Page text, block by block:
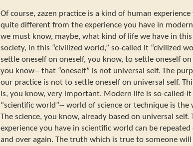
Of course, zazen practice is a kind of human experience
quite different from the experience you have in
we must know, maybe, what kind of life we have in this
society, in this “civilized world,” so-called it “civilized
settle oneself on oneself, you know, to settle oneself on
you know-- that “oneself” is not universal self. The
our practice is not to settle oneself on universal self.
is, you know, very important. Modern life is so-called-it
“scientific world”-- world of science or technique is the
The science, you know, already based on universal self.
experience you have in scientific world can be repeated
and over again. The truth which is true to someone will